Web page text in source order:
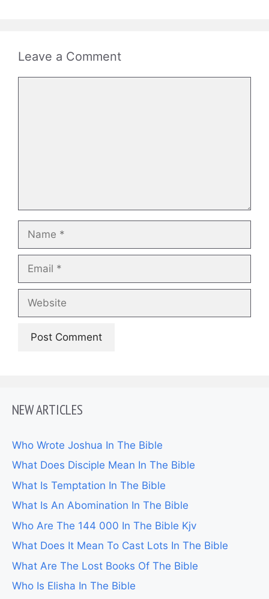
Leave a Comment
NEW ARTICLES
Who Wrote Joshua In The Bible
What Does Disciple Mean In The Bible
What Is Temptation In The Bible
What Is An Abomination In The Bible
Who Are The 144 000 In The Bible Kjv
What Does It Mean To Cast Lots In The Bible
What Are The Lost Books Of The Bible
Who Is Elisha In The Bible